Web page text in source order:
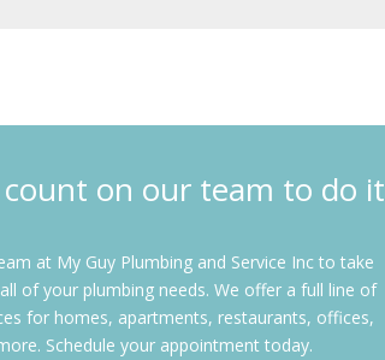
count on our team to do it
at My Guy Plumbing and Service Inc to take
of your plumbing needs. We offer a full line of
for homes, apartments, restaurants, offices,
Schedule your appointment today.